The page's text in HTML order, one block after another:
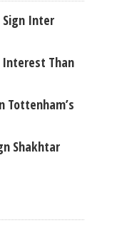
Sign Inter
Interest Than
Tottenham’s
Shakhtar